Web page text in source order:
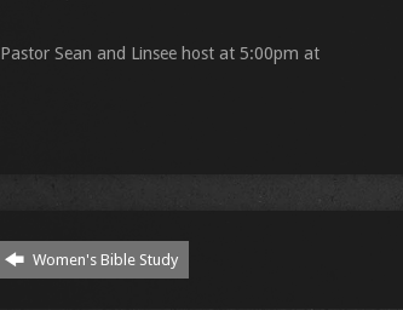
Pastor Sean and Linsee host at 5:00pm at
Women's Bible Study